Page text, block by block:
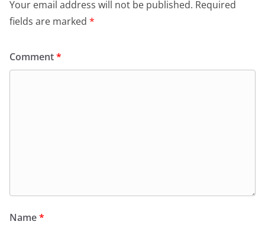
Your email address will not be published. Required
fields are marked *
Comment*
Name*